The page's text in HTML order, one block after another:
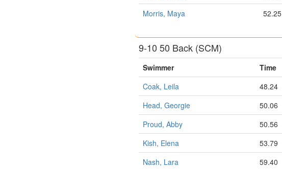
Morris, Maya
52.25
9-10 50 Back (SCM)
Swimmer Time
Coak, Leila
48.24
Head, Georgie
50.06
Proud, Abby
50.56
Kish, Elena
53.79
Nash, Lara
59.40